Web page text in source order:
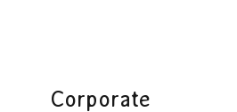
Corporate